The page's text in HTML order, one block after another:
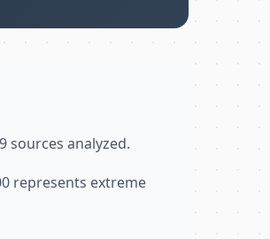
sources analyzed.
represents extreme